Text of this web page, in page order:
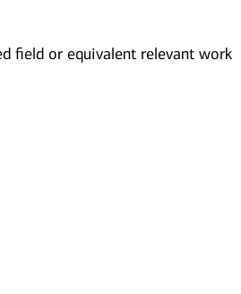
field or equivalent relevant work